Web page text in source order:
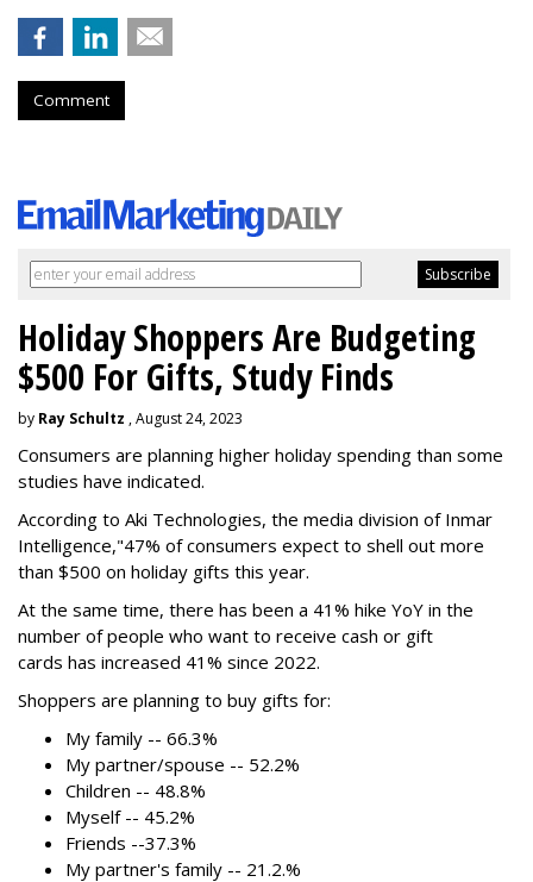
Comment
Holiday Shoppers Are Budgeting
$500 For Gifts, Study Finds
by Ray Schultz , August 24, 2023
Consumers are planning higher holiday spending than some
studies have indicated.
According to Aki Technologies, the media division of Inmar
Intelligence,"47% of consumers expect to shell out more
than $500 on holiday gifts this year.
At the same time, there has been a 41% hike YoY in the
number of people who want to receive cash or gift
cards has increased 41% since 2022.
Shoppers are planning to buy gifts for:
My family -- 66.3%
My partner/spouse -- 52.2%
Children -- 48.8%
Myself -- 45.2%
Friends --37.3%
My partner's family -- 21.2.%